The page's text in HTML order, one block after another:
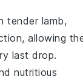
tender lamb,
allowing
last drop.
nutritious